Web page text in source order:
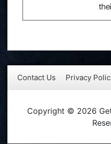
Contact Us Privacy
Copyright © 2026